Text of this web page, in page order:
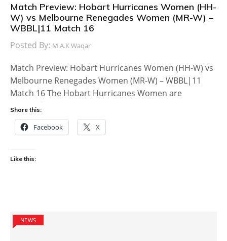
Match Preview: Hobart Hurricanes Women (HH-
W) vs Melbourne Renegades Women (MR-W) –
WBBL|11 Match 16
Posted By: M.A.K Waqar
Match Preview: Hobart Hurricanes Women (HH-W) vs
Melbourne Renegades Women (MR-W) – WBBL|11
Match 16 The Hobart Hurricanes Women are
Share this:
Facebook X
Like this:
NEWS